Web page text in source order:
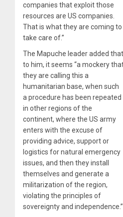
companies that exploit those
resources are US companies.
That is what they are coming to
take care of.”
The Mapuche leader added that
to him, it seems “a mockery
they are calling this a
humanitarian base, when such
a procedure has been repeated
in other regions of the
continent, where the US army
enters with the excuse of
providing advice, support or
logistics for natural emergency
issues, and then they install
themselves and generate a
militarization of the region,
violating the principles of
sovereignty and independence.”